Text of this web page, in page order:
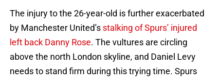
The injury to the 26-year-old is further exacerbated
by Manchester United’s stalking of Spurs’ injured
left back Danny Rose. The vultures are circling
above the north London skyline, and Daniel Levy
needs to stand firm during this trying time. Spurs